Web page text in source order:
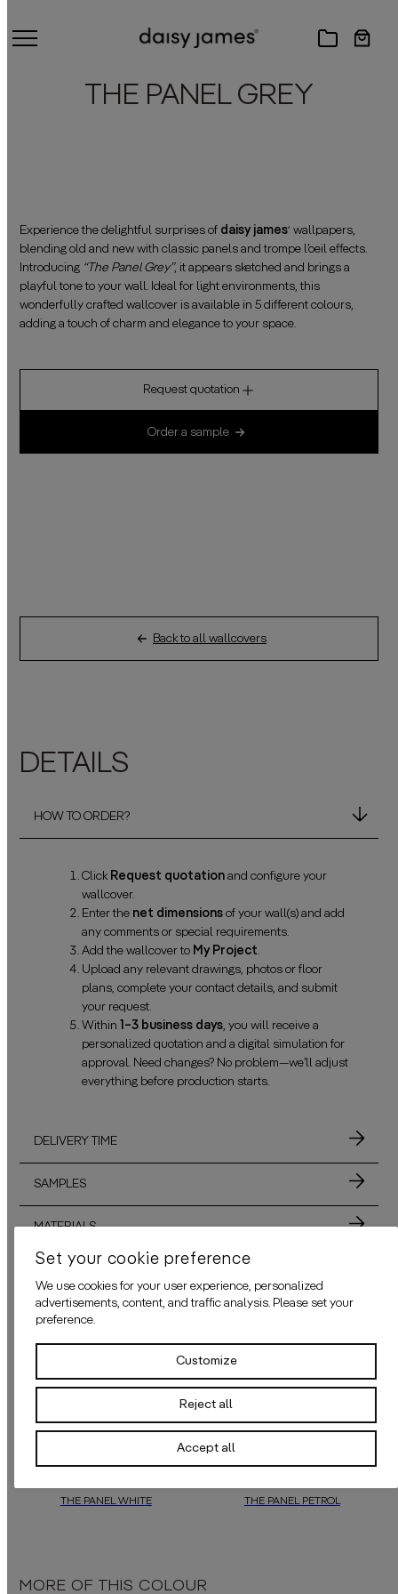
THE PANEL GREY
Experience the delightful surprises of daisy james‘ wallpapers,
blending old and new with classic panels and trompe l’oeil effects.
Introducing “The Panel Grey”, it appears sketched and brings a
playful tone to your wall. Ideal for light environments, this
wonderfully crafted wallcover is available in 5 different colours,
adding a touch of charm and elegance to your space.
Request quotation
Order a sample
Back to all wallcovers
DETAILS
HOW TO ORDER?
Click Request quotation and configure your
wallcover.
Enter the net dimensions of your wall(s) and add
any comments or special requirements.
Add the wallcover to My Project.
Upload any relevant drawings, photos or floor
plans, complete your contact details, and submit
your request.
Within
1–3 business days, you will receive a
personalized quotation and a digital simulation for
approval. Need changes? No problem—we’ll adjust
everything before production starts.
DELIVERY TIME
SAMPLES
MATERIALS
ADHESIVE
THE PANEL WHITE THE PANEL PETROL
MORE OF THIS COLOUR
Set your cookie preference
We use cookies for your user experience, personalized
advertisements, content, and traffic analysis. Please set your
preference.
Customize
Reject all
Accept all